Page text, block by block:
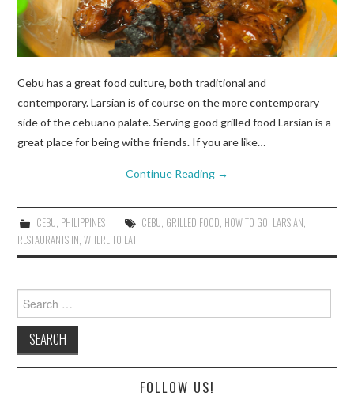
Cebu has a great food culture, both traditional and
contemporary. Larsian is of course on the more contemporary
side of the cebuano palate. Serving good grilled food Larsian is a
great place for being withe friends. If you are like…
Continue Reading →
CEBU, PHILIPPINES CEBU, GRILLED FOOD, HOW TO GO, LARSIAN,
RESTAURANTS IN,WHERE TO EAT
Search
for:
FOLLOW US!